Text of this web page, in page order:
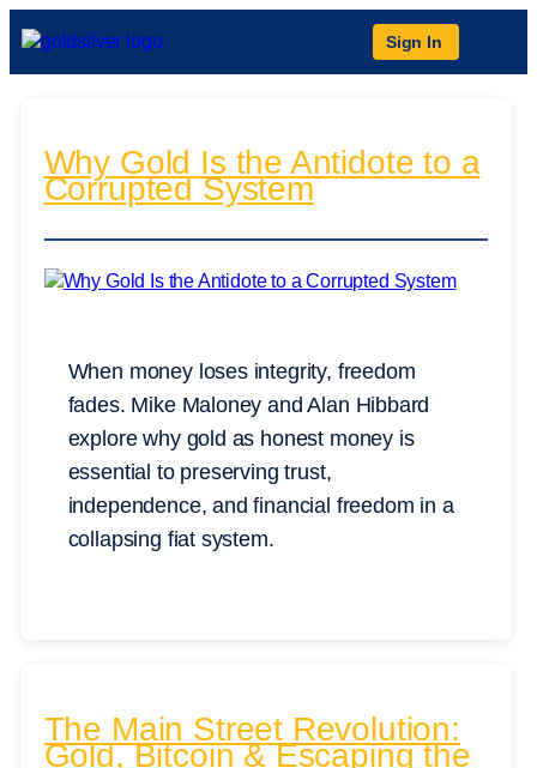
Sign In
Why Gold Is the Antidote to a
Corrupted System
When money loses integrity, freedom
fades. Mike Maloney and Alan Hibbard
explore why gold as honest money is
essential to preserving trust,
independence, and financial freedom in a
collapsing fiat system.
The Main Street Revolution:
Gold, Bitcoin & Escaping the